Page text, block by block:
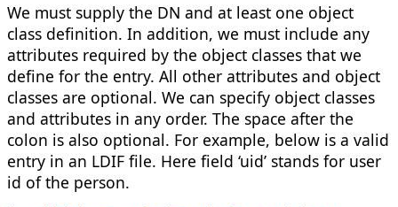
We must supply the DN and at least one object
class definition. In addition, we must include any
attributes required by the object classes that we
define for the entry. All other attributes and object
classes are optional. We can specify object classes
and attributes in any order. The space after the
colon is also optional. For example, below is a valid
entry in an LDIF file. Here field ‘uid’ stands for user
id of the person.